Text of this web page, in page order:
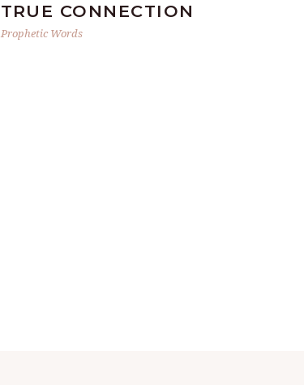
TRUE CONNECTION
Prophetic Words